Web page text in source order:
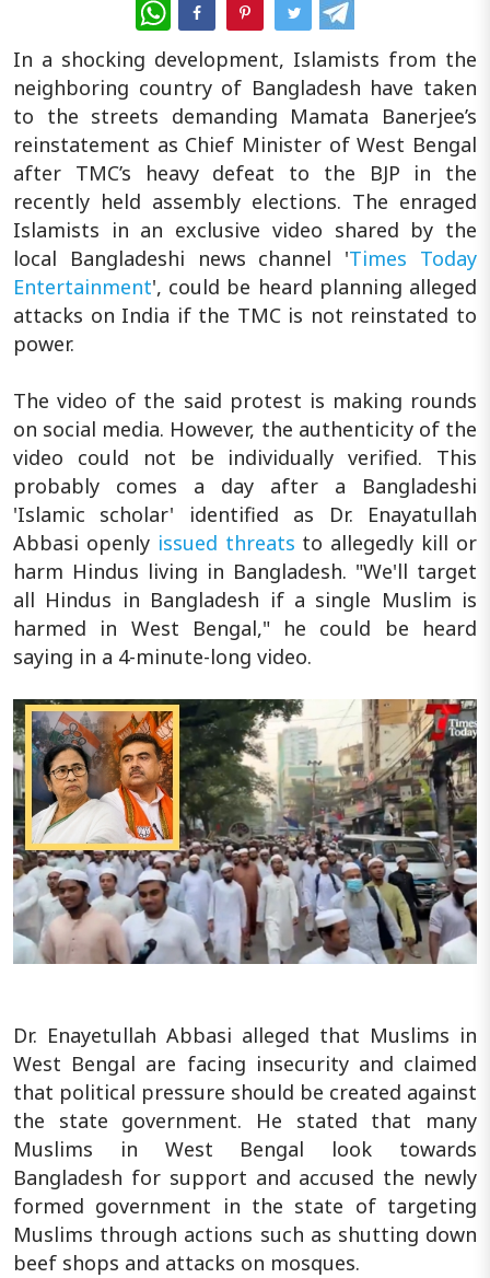
In a shocking development, Islamists from the
neighboring country of Bangladesh have taken
to the streets demanding Mamata Banerjee’s
reinstatement as Chief Minister of West Bengal
after TMC’s heavy defeat to the BJP in the
recently held assembly elections. The enraged
Islamists in an exclusive video shared by the
local Bangladeshi news channel 'Times Today
Entertainment', could be heard planning alleged
attacks on India if the TMC is not reinstated to
power.
The video of the said protest is making rounds
on social media. However, the authenticity of the
video could not be individually verified. This
probably comes a day after a Bangladeshi
'Islamic scholar' identified as Dr. Enayatullah
Abbasi openly issued threats to allegedly kill or
harm Hindus living in Bangladesh. "We'll target
all Hindus in Bangladesh if a single Muslim is
harmed in West Bengal," he could be heard
saying in a 4-minute-long video.
Dr. Enayetullah Abbasi alleged that Muslims in
West Bengal are facing insecurity and claimed
that political pressure should be created against
the state government. He stated that many
Muslims in West Bengal look towards
Bangladesh for support and accused the newly
formed government in the state of targeting
Muslims through actions such as shutting down
beef shops and attacks on mosques.